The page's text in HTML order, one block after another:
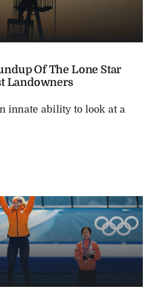
Of The Lone Star
Landowners
innate ability to look at a